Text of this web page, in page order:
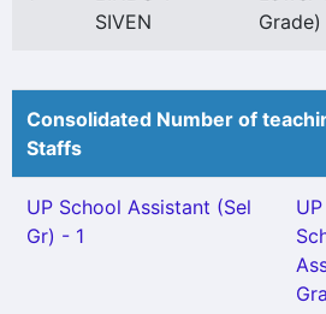
SIVEN
Grade)
Consolidated Number of
Staffs
UP School Assistant (Sel
Gr) - 1
UP